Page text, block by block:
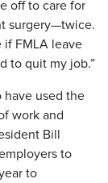
off to care for
surgery—twice.
if FMLA leave
to quit my job.”
have used the
work and
Bill
to
to